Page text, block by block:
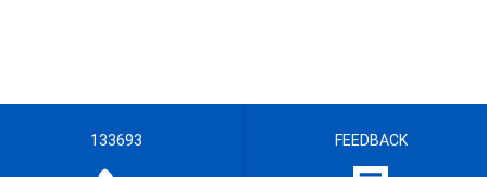
133693 FEEDBACK